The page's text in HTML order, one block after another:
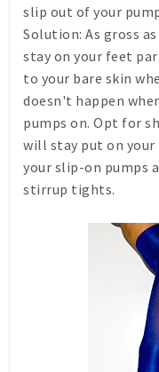
slip out of your
Solution: As gross
stay on your feet
to your bare skin
doesn't happen
pumps on. Opt for
will stay put on
your slip-on pumps
stirrup tights.